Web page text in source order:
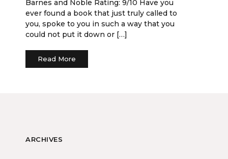
Barnes and Noble Rating: 9/10 Have you
ever found a book that just truly called to
you, spoke to you in such a way that you
could not put it down or […]
Read More
ARCHIVES